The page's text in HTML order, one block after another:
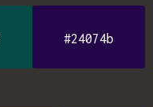
#24074b